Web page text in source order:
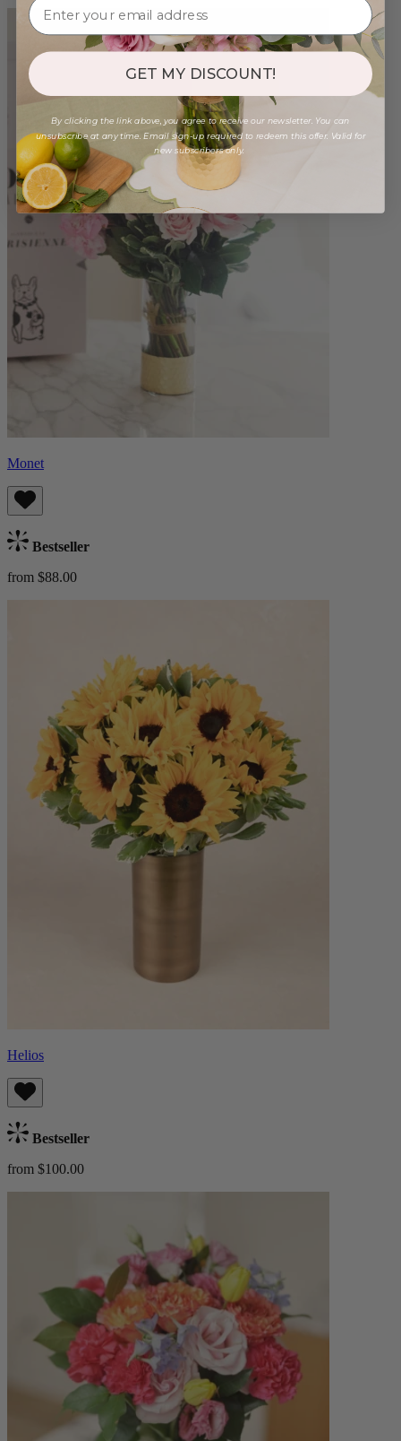
Monet
Bestseller
from $88.00
Helios
Bestseller
from $100.00
GET MY DISCOUNT!
By clicking the link above, you agree to receive our newsletter. You can
unsubscribe at any time. Email sign-up required to redeem this offer. Valid for
new subscribers only.